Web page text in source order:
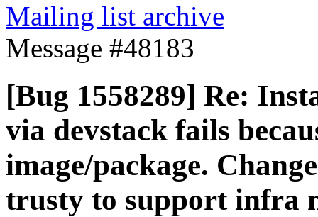
Mailing list archive
Message #48183
[Bug 1558289] Re:
via devstack fails
image/package.
trusty to support infra